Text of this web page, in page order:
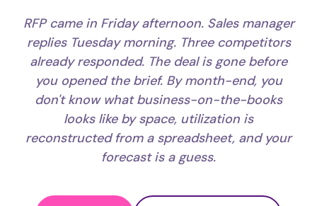
RFP came in Friday afternoon. Sales manager
replies Tuesday morning. Three competitors
already responded. The deal is gone before
you opened the brief. By month-end, you
don't know what business-on-the-books
looks like by space, utilization is
reconstructed from a spreadsheet, and your
forecast is a guess.